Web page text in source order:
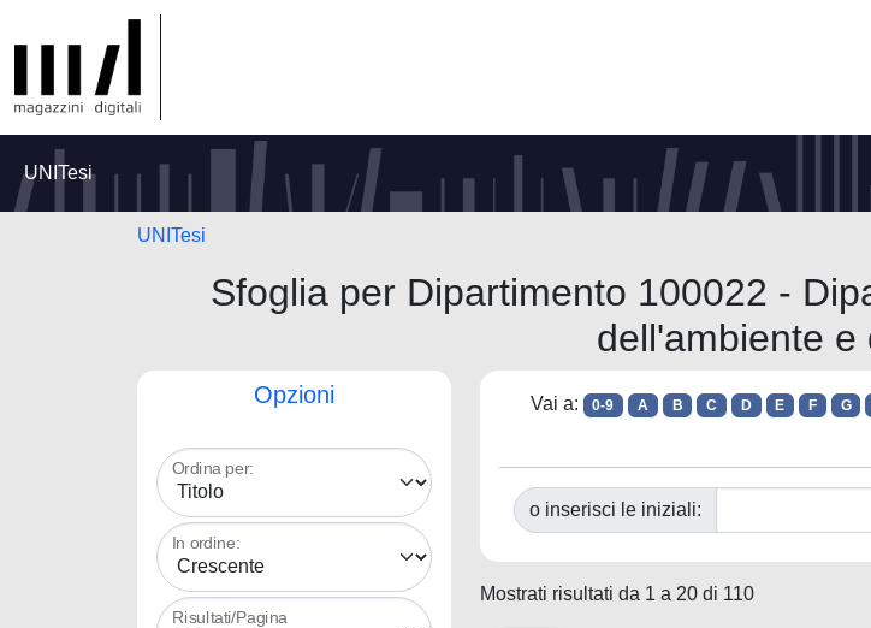
UNITesi
UNITesi
Sfoglia per Dipartimento 100022 -
dell'ambiente e
Opzioni
Ordina per:
In ordine:
Risultati/Pagina
Vai a: 0-9 A B C D E F G
o inserisci le iniziali:
Mostrati risultati da 1 a 20 di 110